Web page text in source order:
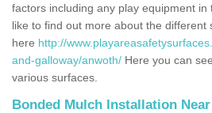
factors including any play equipment
like to find out more about the different
here http://
and-galloway/anwoth/ Here you can
various surfaces.
Bonded Mulch Installation Near